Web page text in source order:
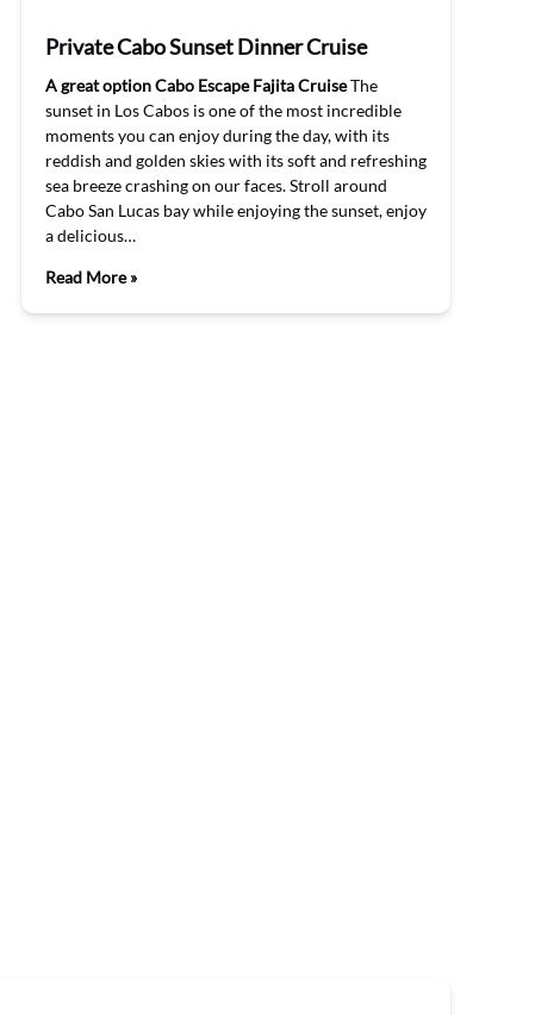
Private Cabo Sunset Dinner Cruise
A great option Cabo Escape Fajita CruiseThe
sunset in Los Cabos is one of the most incredible
moments you can enjoy during the day, with its
reddish and golden skies with its soft and refreshing
sea breeze crashing on our faces. Stroll around
Cabo San Lucas bay while enjoying the sunset, enjoy
a delicious…
Read More »